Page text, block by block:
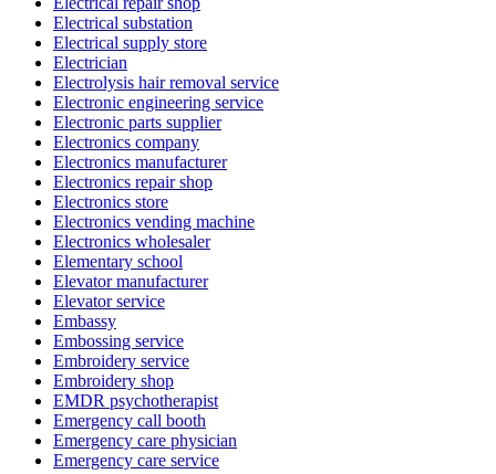
Electrical substation
Electrical supply store
Electrician
Electrolysis hair removal service
Electronic engineering service
Electronic parts supplier
Electronics company
Electronics manufacturer
Electronics repair shop
Electronics store
Electronics vending machine
Electronics wholesaler
Elementary school
Elevator manufacturer
Elevator service
Embassy
Embossing service
Embroidery service
Embroidery shop
EMDR psychotherapist
Emergency call booth
Emergency care physician
Emergency care service